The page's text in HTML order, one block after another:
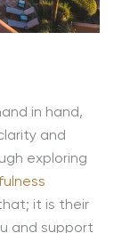
in hand,
and
exploring
it is their
and support